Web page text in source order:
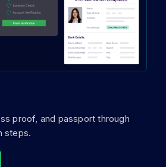
proof, and passport through
steps.